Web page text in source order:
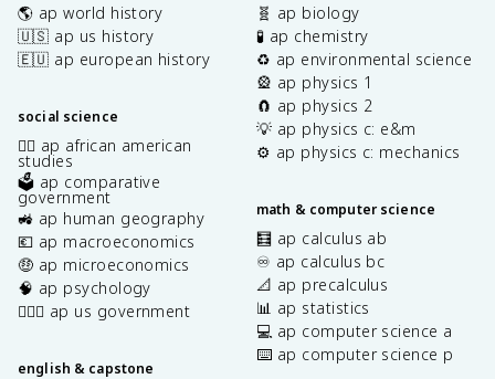
🌎 ap world history
🇺🇸 ap us history
🇪🇺 ap european history
social science
✊🏿 ap african american
studies
🗳️ ap comparative
government
🚜 ap human geography
💶 ap macroeconomics
🤑 ap microeconomics
🧠 ap psychology
👩🏾‍⚖️ ap us government
english & capstone
🧬 ap biology
🧪 ap chemistry
♻️ ap environmental science
🎡 ap physics 1
🧲 ap physics 2
💡 ap physics c: e&m
⚙️ ap physics c: mechanics
math & computer science
🧮 ap calculus ab
♾️ ap calculus bc
📐 ap precalculus
📊 ap statistics
💻 ap computer science a
⌨️ ap computer science p